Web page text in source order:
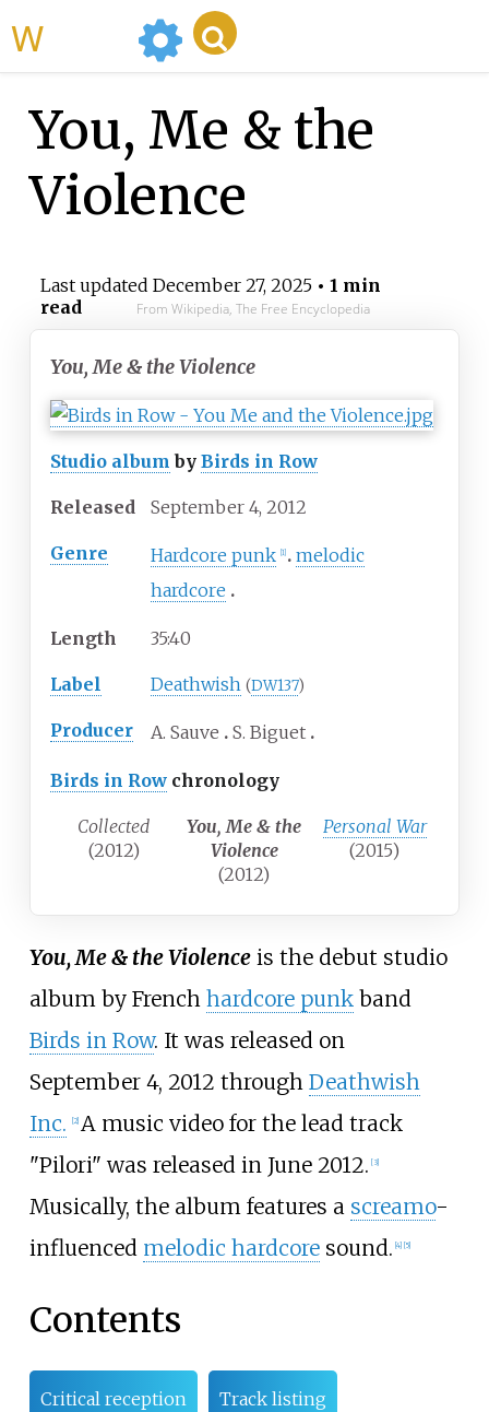
You, Me & the
Violence
Last updated December 27, 2025• 1 min
read
From Wikipedia, The Free Encyclopedia
You, Me & the Violence
Studio album by Birds in Row
Released September 4, 2012
Genre Hardcore punk 1]
melodic
hardcore
Length 35:40
Label Deathwish (DW137)
Producer A. Sauve S. Biguet
Birds in Row chronology
Collected
(2012)
You, Me & the
Violence
(2012)
Personal War
(2015)
You, Me & the Violenceis the debut studio
album by French hardcore punkband
Birds in Row. It was released on
September 4, 2012 through Deathwish
Inc.
2] A music video for the lead track
"Pilori" was released in June 2012. [3]
Musically, the album features a screamo-
influenced melodic hardcoresound. 4] 5]
Contents
Critical reception Track listing